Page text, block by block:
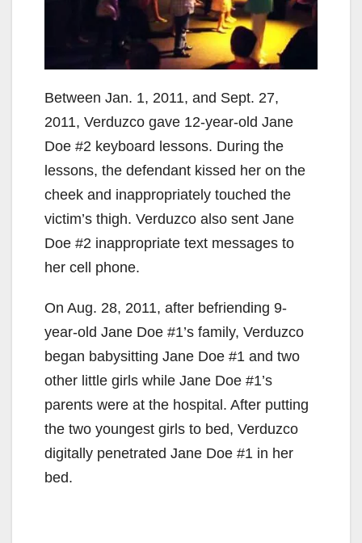
Between Jan. 1, 2011, and Sept. 27,
2011, Verduzco gave 12-year-old Jane
Doe #2 keyboard lessons. During the
lessons, the defendant kissed her on the
cheek and inappropriately touched the
victim’s thigh. Verduzco also sent Jane
Doe #2 inappropriate text messages to
her cell phone.
On Aug. 28, 2011, after befriending 9-
year-old Jane Doe #1’s family, Verduzco
began babysitting Jane Doe #1 and two
other little girls while Jane Doe #1’s
parents were at the hospital. After putting
the two youngest girls to bed, Verduzco
digitally penetrated Jane Doe #1 in her
bed.